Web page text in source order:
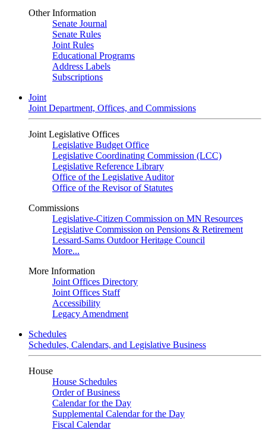
Other Information
Senate Journal
Senate Rules
Joint Rules
Educational Programs
Address Labels
Subscriptions
Joint
Joint Department, Offices, and Commissions
Joint Legislative Offices
Legislative Budget Office
Legislative Coordinating Commission (LCC)
Legislative Reference Library
Office of the Legislative Auditor
Office of the Revisor of Statutes
Commissions
Legislative-Citizen Commission on MN Resources
Legislative Commission on Pensions & Retirement
Lessard-Sams Outdoor Heritage Council
More...
More Information
Joint Offices Directory
Joint Offices Staff
Accessibility
Legacy Amendment
Schedules
Schedules, Calendars, and Legislative Business
House
House Schedules
Order of Business
Calendar for the Day
Supplemental Calendar for the Day
Fiscal Calendar